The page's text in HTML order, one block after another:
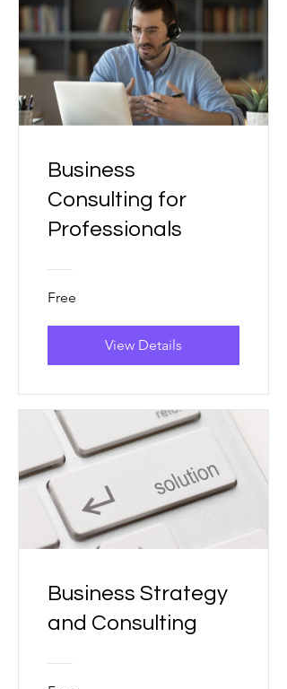
Business
Consulting for
Professionals
Free
View Details
Business Strategy
and Consulting